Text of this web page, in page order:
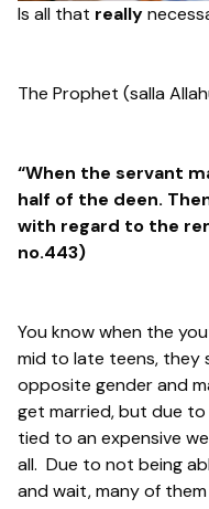
Is all that really
The Prophet (salla
“When the servant
half of the deen.
with regard to the
no.443)
You know when the
mid to late teens,
opposite gender and
get married, but due
tied to an expensive
all. Due to not being
and wait, many of